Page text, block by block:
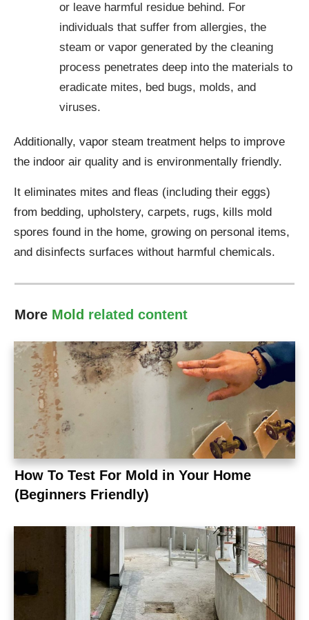
or leave harmful residue behind. For
individuals that suffer from allergies, the
steam or vapor generated by the cleaning
process penetrates deep into the materials to
eradicate mites, bed bugs, molds, and
viruses.
Additionally, vapor steam treatment helps to improve
the indoor air quality and is environmentally friendly.
It eliminates mites and fleas (including their eggs)
from bedding, upholstery, carpets, rugs, kills mold
spores found in the home, growing on personal items,
and disinfects surfaces without harmful chemicals.
More Mold related content
How To Test For Mold in Your Home
(Beginners Friendly)